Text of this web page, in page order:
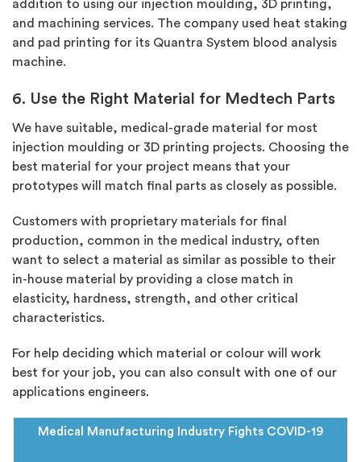
addition to using our injection moulding, 3D printing,
and machining services. The company used heat staking
and pad printing for its Quantra System blood analysis
machine.
6. Use the Right Material for Medtech Parts
We have suitable, medical-grade material
for most
injection moulding or 3D printing projects. Choosing the
best material for your project means that your
prototypes will match final parts as closely as possible.
Customers with proprietary materials for final
production, common in the medical industry, often
want to select a material as similar as possible to their
in-house material by providing a close match in
elasticity, hardness, strength, and other critical
characteristics.
For help deciding which material or colour will work
best for your job, you can also consult with one of our
applications engineers.
Medical Manufacturing Industry Fights COVID-19